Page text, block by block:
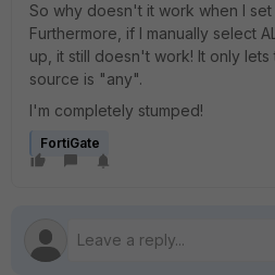
So why doesn't it work when I
Furthermore, if I manually select
up, it still doesn't work! It only
source is "any".
I'm completely stumped!
FortiGate